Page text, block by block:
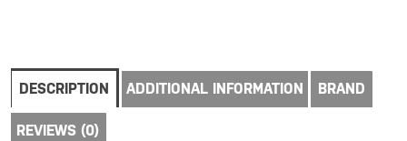
DESCRIPTION ADDITIONAL INFORMATION BRAND
REVIEWS (0)